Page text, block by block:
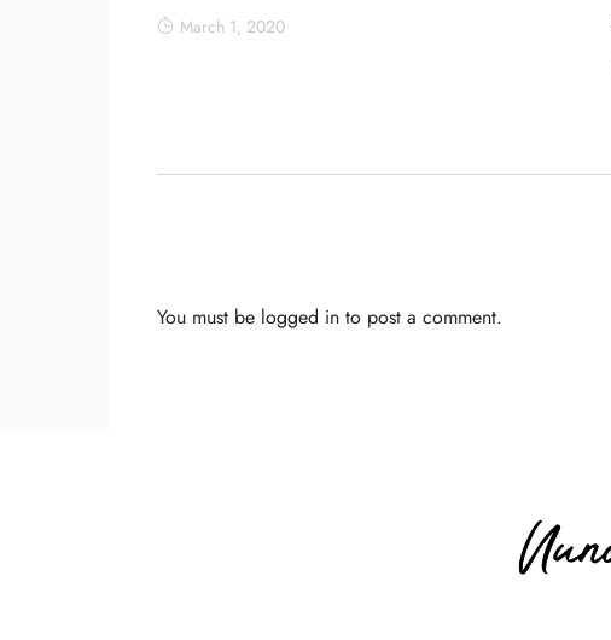
March 1, 2020
You must be logged in to post a comment.